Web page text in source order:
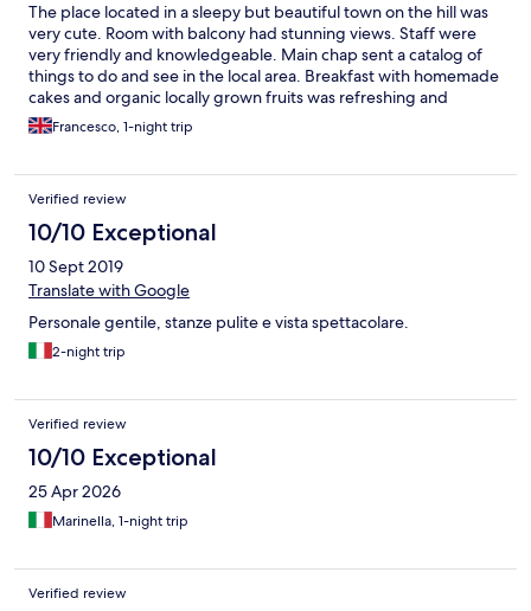
The place located in a sleepy but beautiful town on the hill was
very cute. Room with balcony had stunning views. Staff were
very friendly and knowledgeable. Main chap sent a catalog of
things to do and see in the local area. Breakfast with homemade
cakes and organic locally grown fruits was refreshing and
delicious. Equipped with jacuzzi and many places to purch and
take the sun with a beautiful garden there is a spot for
Francesco, 1-night trip
Verified review
10/10 Exceptional
10 Sept 2019
Translate with Google
Personale gentile, stanze pulite e vista spettacolare.
2-night trip
Verified review
10/10 Exceptional
25 Apr 2026
Marinella, 1-night trip
Verified review